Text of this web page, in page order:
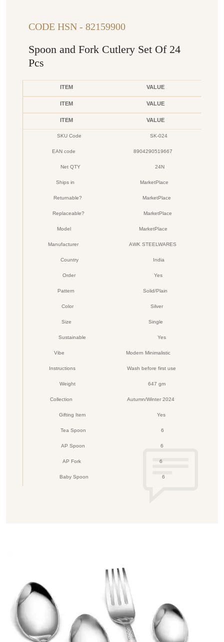
CODE HSN - 82159900
Spoon and Fork Cutlery Set Of 24
Pcs
ITEM VALUE
ITEM VALUE
ITEM VALUE
SKU Code SK-024
EAN code 8904290519667
Net QTY 24N
Ships in MarketPlace
Returnable? MarketPlace
Replaceable? MarketPlace
Model MarketPlace
Manufacturer AWK STEELWARES
Country India
Order Yes
Pattern Solid/Plain
Color Silver
Size Single
Sustainable Yes
Vibe Modern Minimalistic
Instructions Wash before first use
Weight 647 gm
Collection Autumn/Winter 2024
Gifting Item Yes
Tea Spoon 6
AP Spoon 6
AP Fork 6
Baby Spoon 6